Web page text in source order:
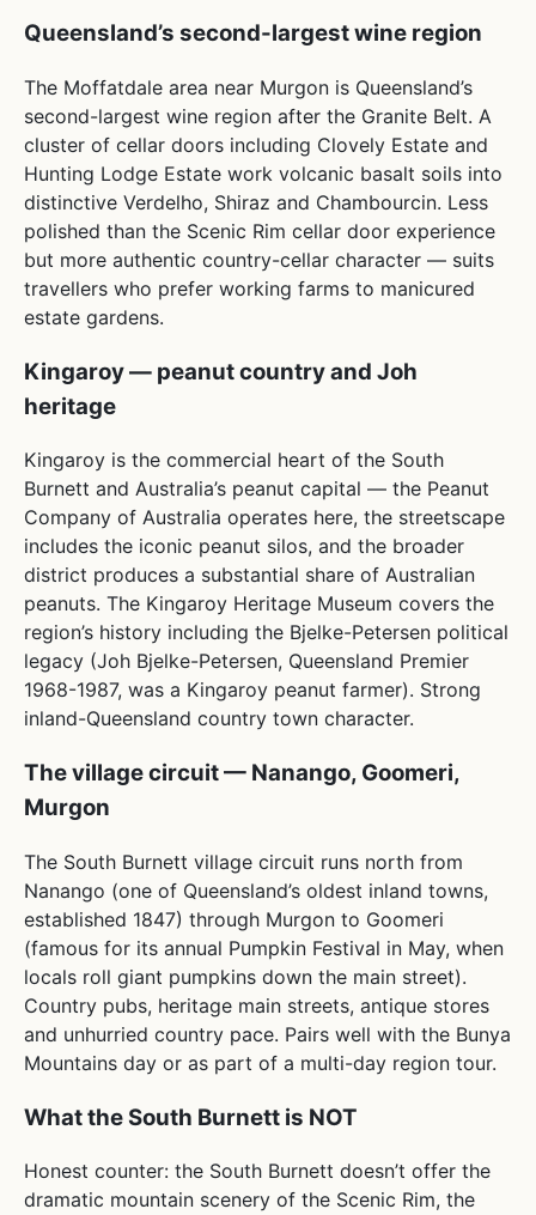
Queensland’s second-largest wine region
The Moffatdale area near Murgon is Queensland’s
second-largest wine region after the Granite Belt. A
cluster of cellar doors including Clovely Estate and
Hunting Lodge Estate work volcanic basalt soils into
distinctive Verdelho, Shiraz and Chambourcin. Less
polished than the Scenic Rim cellar door experience
but more authentic country-cellar character — suits
travellers who prefer working farms to manicured
estate gardens.
Kingaroy — peanut country and Joh
heritage
Kingaroy is the commercial heart of the South
Burnett and Australia’s peanut capital — the Peanut
Company of Australia operates here, the streetscape
includes the iconic peanut silos, and the broader
district produces a substantial share of Australian
peanuts. The Kingaroy Heritage Museum covers the
region’s history including the Bjelke-Petersen political
legacy (Joh Bjelke-Petersen, Queensland Premier
1968-1987, was a Kingaroy peanut farmer). Strong
inland-Queensland country town character.
The village circuit — Nanango, Goomeri,
Murgon
The South Burnett village circuit runs north from
Nanango (one of Queensland’s oldest inland towns,
established 1847) through Murgon to Goomeri
(famous for its annual Pumpkin Festival in May, when
locals roll giant pumpkins down the main street).
Country pubs, heritage main streets, antique stores
and unhurried country pace. Pairs well with the Bunya
Mountains day or as part of a multi-day region tour.
What the South Burnett is NOT
Honest counter: the South Burnett doesn’t offer the
dramatic mountain scenery of the Scenic Rim, the